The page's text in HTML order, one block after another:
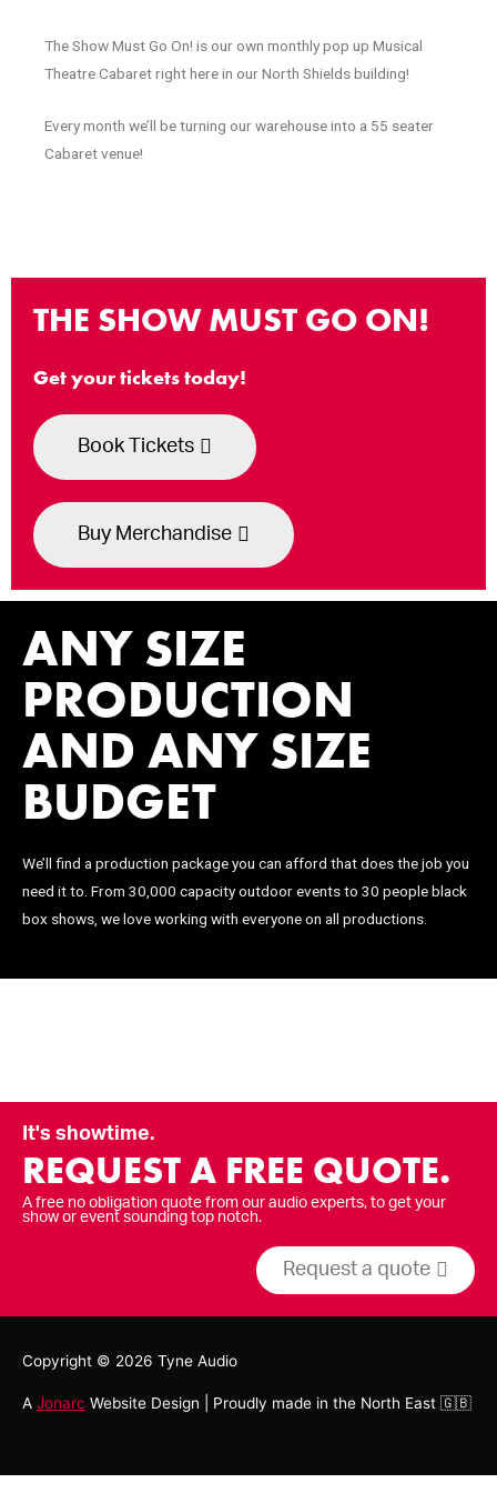
The Show Must Go On! is our own monthly pop up Musical
Theatre Cabaret right here in our North Shields building!
Every month we’ll be turning our warehouse into a 55 seater
Cabaret venue!
THE SHOW MUST GO ON!
Get your tickets today!
Book Tickets
Buy Merchandise
ANY SIZE
PRODUCTION
AND ANY SIZE
BUDGET
We’ll find a production package you can afford that does the job you
need it to. From 30,000 capacity outdoor events to 30 people black
box shows, we love working with everyone on all productions.
It's showtime.
REQUEST A FREE QUOTE.
A free no obligation quote from our audio experts, to get your
show or event sounding top notch.
Request a quote
Copyright © 2026 Tyne Audio
A Jonarc Website Design | Proudly made in the North East 🇬🇧